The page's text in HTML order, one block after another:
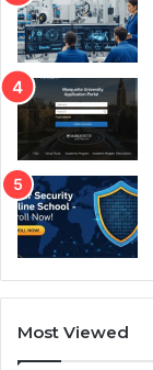
Most Viewed